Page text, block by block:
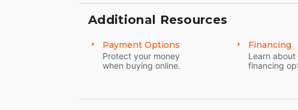
Additional Resources
Payment Options
Protect your money
when buying online.
Financing
Learn
financing